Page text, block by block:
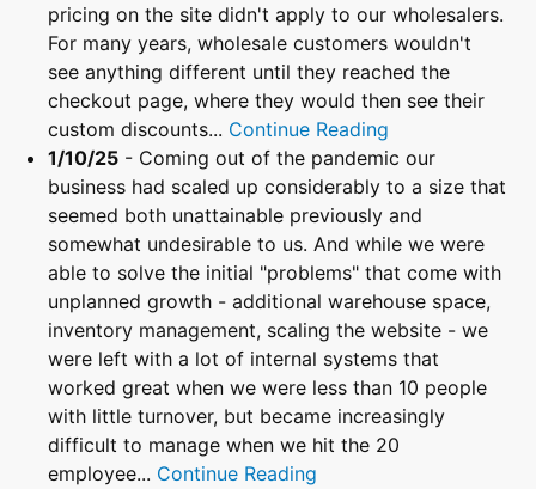
pricing on the site didn't apply to our wholesalers.
For many years, wholesale customers wouldn't
see anything different until they reached the
checkout page, where they would then see their
custom discounts... Continue Reading
1/10/25 - Coming out of the pandemic our
business had scaled up considerably to a size that
seemed both unattainable previously and
somewhat undesirable to us. And while we were
able to solve the initial "problems" that come with
unplanned growth - additional warehouse space,
inventory management, scaling the website - we
were left with a lot of internal systems that
worked great when we were less than 10 people
with little turnover, but became increasingly
difficult to manage when we hit the 20
employee... Continue Reading